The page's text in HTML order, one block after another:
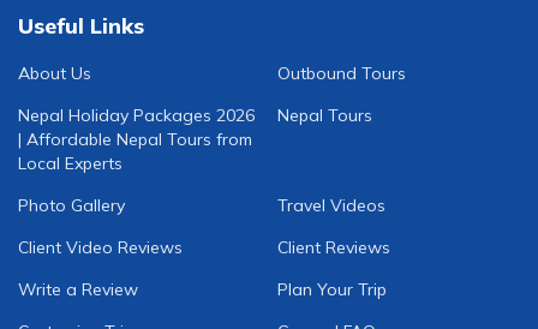
Useful Links
About Us
Outbound Tours
Nepal Holiday Packages 2026
| Affordable Nepal Tours from
Local Experts
Nepal Tours
Photo Gallery
Travel Videos
Client Video Reviews
Client Reviews
Write a Review
Plan Your Trip